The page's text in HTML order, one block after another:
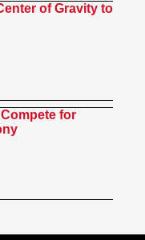
of Gravity to
for